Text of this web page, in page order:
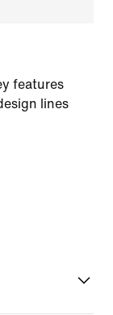
features
lines